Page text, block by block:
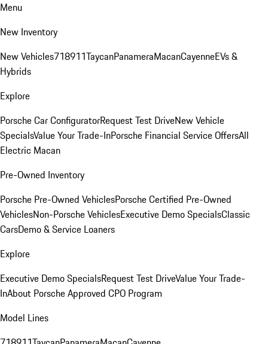
Menu
New Inventory
New Vehicles718911TaycanPanameraMacanCayenneEVs &
Hybrids
Explore
Porsche Car ConfiguratorRequest Test DriveNew Vehicle
SpecialsValue Your Trade-InPorsche Financial Service OffersAll
Electric Macan
Pre-Owned Inventory
Porsche Pre-Owned VehiclesPorsche Certified Pre-Owned
VehiclesNon-Porsche VehiclesExecutive Demo SpecialsClassic
CarsDemo & Service Loaners
Explore
Executive Demo SpecialsRequest Test DriveValue Your Trade-
InAbout Porsche Approved CPO Program
Model Lines